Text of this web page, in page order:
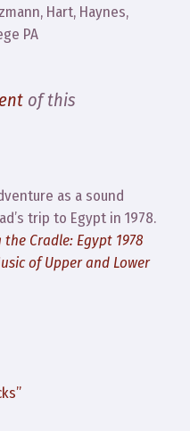
Hart, Haynes,
PA
of this
as a sound
trip to Egypt in 1978.
the Cradle: Egypt 1978
of Upper and Lower